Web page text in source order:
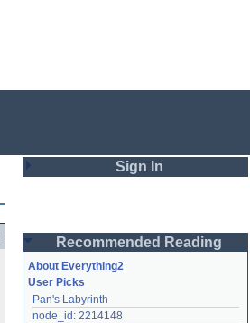
Sign In
Password
Remember me
Recommended Reading
About Everything2
User Picks
Pan's Labyrinth
node_id: 2214148